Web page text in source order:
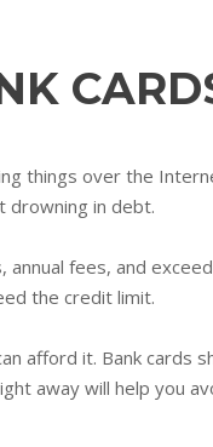
things over the
drowning in debt.
fees, and
the credit limit.
afford it. Bank cards
away will help you